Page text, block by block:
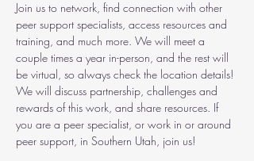
Join us to network, find connection with other
peer support specialists, access resources and
training, and much more. We will meet a
couple times a year in-person, and the rest will
be virtual, so always check the location details!
We will discuss partnership, challenges and
rewards of this work, and share resources. If
you are a peer specialist, or work in or around
peer support, in Southern Utah, join us!